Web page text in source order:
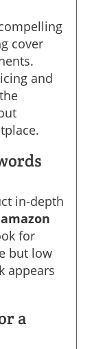
cover
and
in-depth
amazon
for
but low
appears
a